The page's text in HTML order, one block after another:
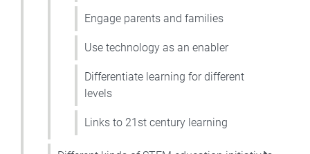
Engage parents and families
Use technology as an enabler
Differentiate learning for different
levels
Links to 21st century learning